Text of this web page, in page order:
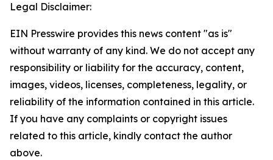
Legal Disclaimer:
EIN Presswire provides this news content "as is"
without warranty of any kind. We do not accept any
responsibility or liability for the accuracy, content,
images, videos, licenses, completeness, legality, or
reliability of the information contained in this article.
If you have any complaints or copyright issues
related to this article, kindly contact the author
above.